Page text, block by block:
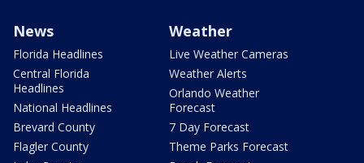
News
Florida Headlines
Central Florida
Headlines
National Headlines
Brevard County
Flagler County
Weather
Live Weather Cameras
Weather Alerts
Orlando Weather
Forecast
7 Day Forecast
Theme Parks Forecast